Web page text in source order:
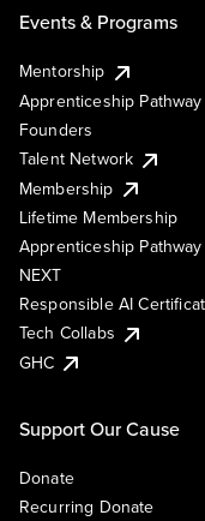
Events & Programs
Mentorship
Apprenticeship
Founders
Talent Network
Membership
Lifetime Membership
Apprenticeship
NEXT
Responsible AI
Tech Collabs
GHC
Support Our Cause
Donate
Recurring Donate